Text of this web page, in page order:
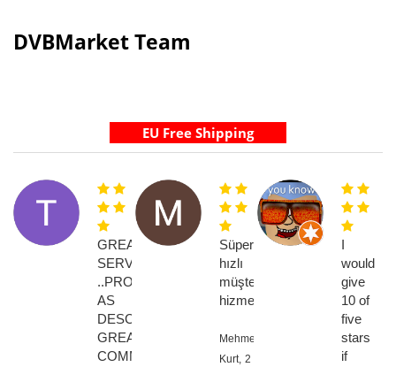
DVBMarket Team
GREAT
SERVICE
..PRODUCT
AS
DESCRIBED
GREAT
COMMUNICATION....HIGHLY
Süper
hızlı
müşteri
hizmetleri
Mehmet
Kurt, 2
I
would
give
10 of
five
stars
if